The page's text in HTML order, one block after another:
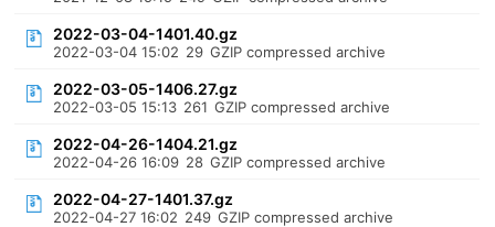
2022-03-04-1401.40.gz
2022-03-04 15:02 29 GZIP compressed archive
2022-03-05-1406.27.gz
2022-03-05 15:13 261 GZIP compressed archive
2022-04-26-1404.21.gz
2022-04-26 16:09 28 GZIP compressed archive
2022-04-27-1401.37.gz
2022-04-27 16:02 249 GZIP compressed archive